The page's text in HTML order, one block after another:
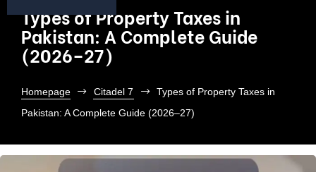
Types of Property Taxes in
Pakistan: A Complete Guide
(2026–27)
Homepage Citadel 7
Types of Property Taxes in
Pakistan: A Complete Guide (2026–27)